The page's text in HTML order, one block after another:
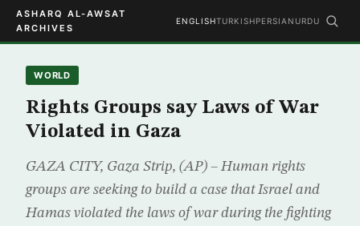
ASHARQ AL-AWSAT
ARCHIVES
ENGLISHTURKISHPERSIAN URDU
WORLD
Rights Groups say Laws of War
Violated in Gaza
GAZA CITY, Gaza Strip, (AP) – Human rights
groups are seeking to build a case that Israel and
Hamas violated the laws of war during the fighting